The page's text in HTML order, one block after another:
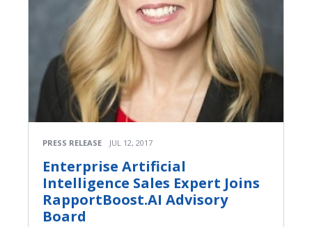
PRESS RELEASE JUL 12, 2017
Enterprise Artificial
Intelligence Sales Expert Joins
RapportBoost.AI Advisory
Board